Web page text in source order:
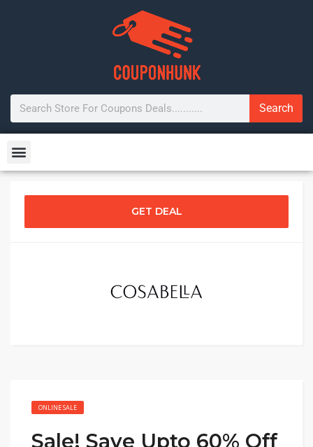
Search
GET DEAL
ONLINE SALE
Sale! Save Upto 60% Off